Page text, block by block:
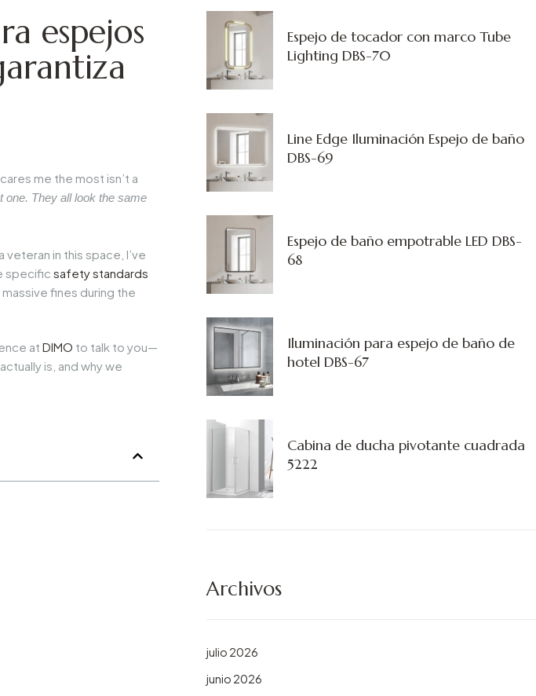
espejos
me the most isn’t a
one. They all look the same
in this space, I’ve
specific safety standards
fines during the
at DIMO to talk to you—
is, and why we
Espejo de tocador con marco Tube
Lighting DBS-70
Line Edge Iluminación Espejo de baño
DBS-69
Espejo de baño empotrable LED DBS-
68
Iluminación para espejo de baño de
hotel DBS-67
Cabina de ducha pivotante cuadrada
5222
Archivos
julio 2026
junio 2026